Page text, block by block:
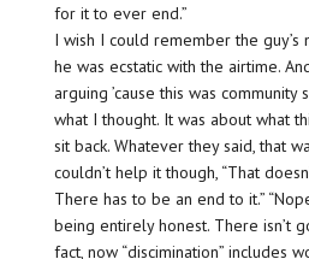
for it to ever end.”
I wish I could remember the guy’s
he was ecstatic with the airtime.
arguing ’cause this was community
what I thought. It was about what
sit back. Whatever they said, that
couldn’t help it though, “That
There has to be an end to it.”
being entirely honest. There isn’t
fact, now “discimination” includes